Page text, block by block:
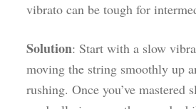
vibrato can be tough for
Solution: Start with a slow
moving the string smoothly up
rushing. Once you’ve mastered